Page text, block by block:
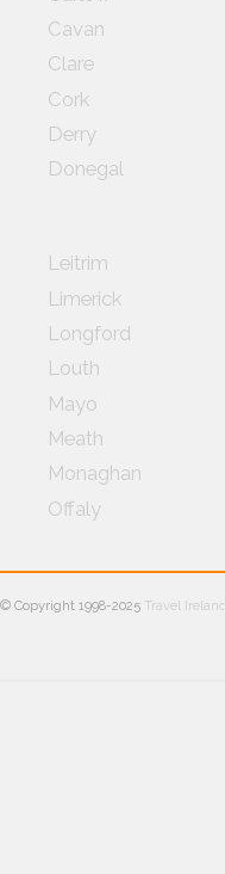
Cavan
Clare
Cork
Derry
Donegal
Leitrim
Limerick
Longford
Louth
Mayo
Meath
Monaghan
Offaly
© Copyright 1998-2025 Travel Ireland